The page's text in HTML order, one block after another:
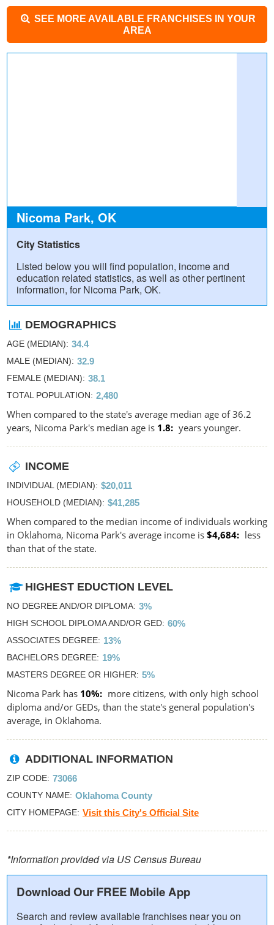
SEE MORE AVAILABLE FRANCHISES IN YOUR
AREA
Nicoma Park, OK
City Statistics
Listed below you will find population, income and
education related statistics, as well as other pertinent
information, for Nicoma Park, OK.
DEMOGRAPHICS
AGE (MEDIAN) 34.4
MALE (MEDIAN) 32.9
FEMALE (MEDIAN) 38.1
TOTAL POPULATION 2,480
When compared to the state's average median age of 36.2
years, Nicoma Park's median age is 1.8 years younger.
INCOME
INDIVIDUAL (MEDIAN) $20,011
HOUSEHOLD (MEDIAN) $41,285
When compared to the median income of individuals working
in Oklahoma, Nicoma Park's average income is $4,684
less
than that of the state.
HIGHEST EDUCTION LEVEL
NO DEGREE AND/OR DIPLOMA 3%
HIGH SCHOOL DIPLOMA AND/OR GED 60%
ASSOCIATES DEGREE 13%
BACHELORS DEGREE 19%
MASTERS DEGREE OR HIGHER 5%
Nicoma Park has 10%
more citizens, with only high school
diploma and/or GEDs, than the state's general population's
average, in Oklahoma.
ADDITIONAL INFORMATION
ZIP CODE 73066
COUNTY NAME Oklahoma County
CITY HOMEPAGE Visit this City's Official Site
*Information provided via US Census Bureau
Download Our FREE Mobile App
Search and review available franchises near you on